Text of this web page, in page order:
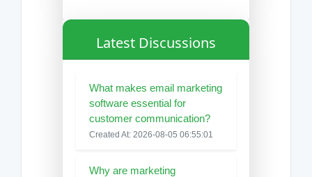
Latest Discussions
What makes email marketing
software essential for
customer communication?
Created At: 2026-08-05 06:55:01
Why are marketing